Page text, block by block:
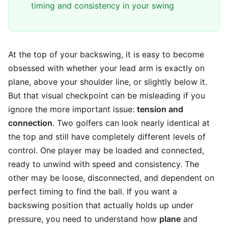
timing and consistency in your swing
At the top of your backswing, it is easy to become
obsessed with whether your lead arm is exactly on
plane, above your shoulder line, or slightly below it.
But that visual checkpoint can be misleading if you
ignore the more important issue: tension and
connection. Two golfers can look nearly identical at
the top and still have completely different levels of
control. One player may be loaded and connected,
ready to unwind with speed and consistency. The
other may be loose, disconnected, and dependent on
perfect timing to find the ball. If you want a
backswing position that actually holds up under
pressure, you need to understand how plane and